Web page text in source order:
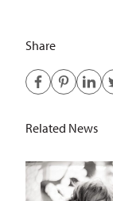
Share
Related News